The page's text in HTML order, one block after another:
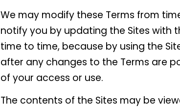
We may modify these Terms from
notify you by updating the Sites with
time to time, because by using the
after any changes to the Terms are
of your access or use.
The contents of the Sites may be